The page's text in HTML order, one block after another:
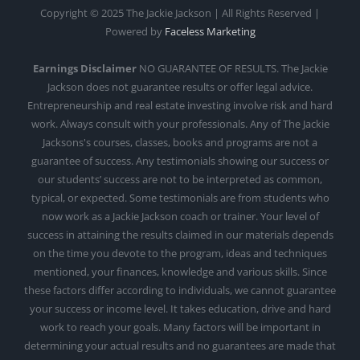
Copyright © 2025 The Jackie Jackson | All Rights Reserved |
Powered by Faceless Marketing
Earnings DisclaimerNO GUARANTEE OF RESULTS. The Jackie
Jackson does not guarantee results or offer legal advice.
Entrepreneurship and real estate investing involve risk and hard
work. Always consult with your professionals. Any of The Jackie
Jacksons's courses, classes, books and programs are not a
guarantee of success. Any testimonials showing our success or
our students’ success are not to be interpreted as common,
typical, or expected. Some testimonials are from students who
now work as a Jackie Jackson coach or trainer. Your level of
success in attaining the results claimed in our materials depends
on the time you devote to the program, ideas and techniques
mentioned, your finances, knowledge and various skills. Since
these factors differ according to individuals, we cannot guarantee
your success or income level. It takes education, drive and hard
work to reach your goals. Many factors will be important in
determining your actual results and no guarantees are made that